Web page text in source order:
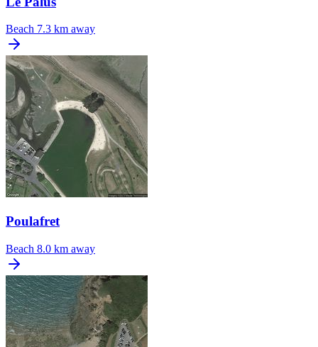
Beach 7.3 km away
Poulafret
Beach 8.0 km away